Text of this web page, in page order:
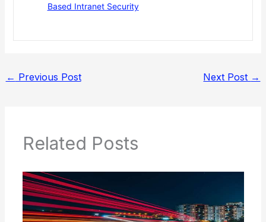
Based Intranet Security
← Previous Post Next Post →
Related Posts